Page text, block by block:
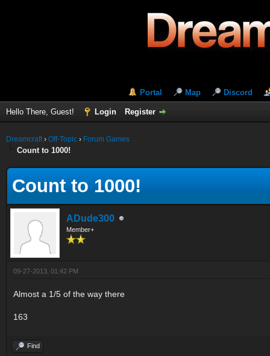
Portal Map Discord
Hello There, Guest! Login Register
Dreamcraft› Off-Topic › Forum Games
Count to 1000!
Count to 1000!
ADude300
Member+
09-27-2013, 01:42 PM
Almost a 1/5 of the way there
163
Find